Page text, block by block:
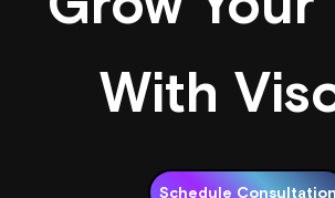
With
Schedule Consultation